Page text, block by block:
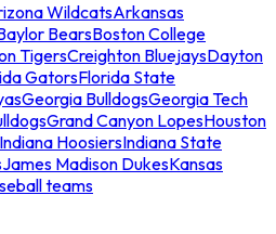
WildcatsArkansas
BearsBoston College
TigersCreighton BluejaysDayton
GatorsFlorida State
Georgia BulldogsGeorgia Tech
Grand Canyon LopesHouston
Indiana HoosiersIndiana State
James Madison DukesKansas
teams